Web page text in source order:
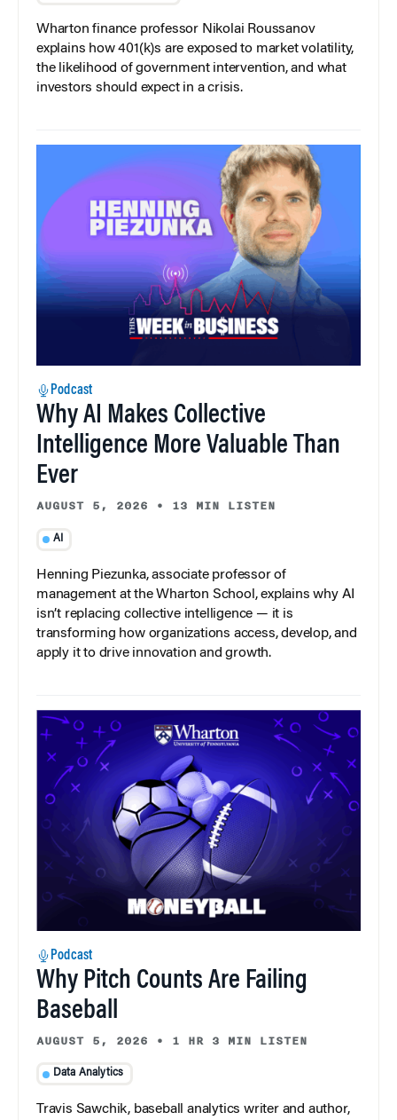
Wharton finance professor Nikolai Roussanov
explains how 401(k)s are exposed to market volatility,
the likelihood of government intervention, and what
investors should expect in a crisis.
Podcast
Why AI Makes Collective
Intelligence More Valuable Than
Ever
AUGUST 5, 2026 • 13 MIN LISTEN
AI
Henning Piezunka, associate professor of
management at the Wharton School, explains why AI
isn’t replacing collective intelligence — it is
transforming how organizations access, develop, and
apply it to drive innovation and growth.
Podcast
Why Pitch Counts Are Failing
Baseball
AUGUST 5, 2026 • 1 HR 3 MIN LISTEN
Data Analytics
Travis Sawchik, baseball analytics writer and author,